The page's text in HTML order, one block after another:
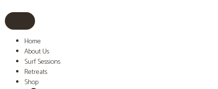
Home
About Us
Surf Sessions
Retreats
Shop